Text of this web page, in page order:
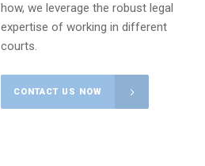
how, we leverage the robust legal
expertise of working in different
courts.
CONTACT US NOW